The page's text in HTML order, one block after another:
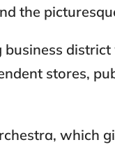
the
stores,
which